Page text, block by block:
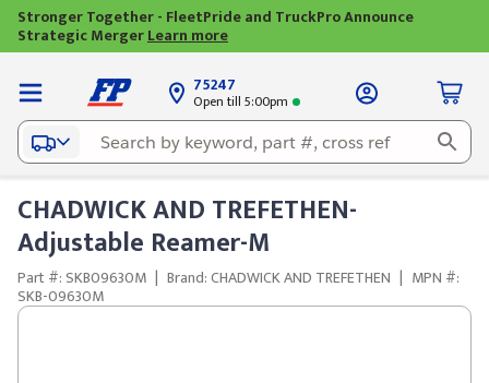
Stronger Together - FleetPride and TruckPro Announce
Strategic MergerLearn more
75247
Open till 5:00pm
CHADWICK AND TREFETHEN-
Adjustable Reamer-M
Part #: SKB09630M | Brand: CHADWICK AND TREFETHEN | MPN #:
SKB-09630M